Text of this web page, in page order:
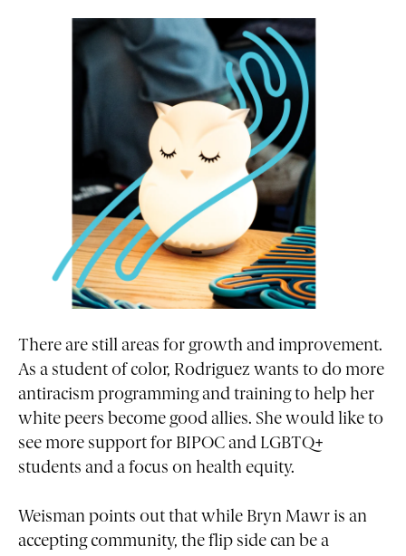
There are still areas for growth and improvement.
As a student of color, Rodriguez wants to do more
antiracism programming and training to help her
white peers become good allies. She would like to
see more support for BIPOC and LGBTQ+
students and a focus on health equity.
Weisman points out that while Bryn Mawr is an
accepting community, the flip side can be a